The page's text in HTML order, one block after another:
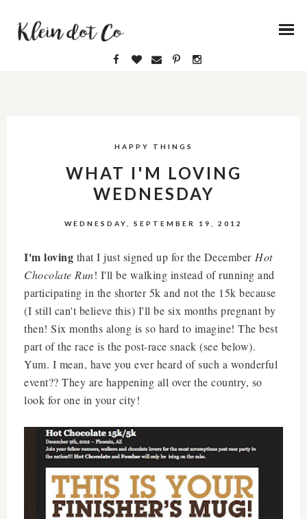
HAPPY THINGS
WHAT I'M LOVING
WEDNESDAY
WEDNESDAY, SEPTEMBER 19, 2012
I'm loving that I just signed up for the December Hot
Chocolate Run! I'll be walking instead of running and
participating in the shorter 5k and not the 15k because
(I still can't believe this) I'll be six months pregnant by
then! Six months along is so hard to imagine! The best
part of the race is the post-race snack (see below).
Yum. I mean, have you ever heard of such a wonderful
event?? They are happening all over the country, so
look for one in your city!